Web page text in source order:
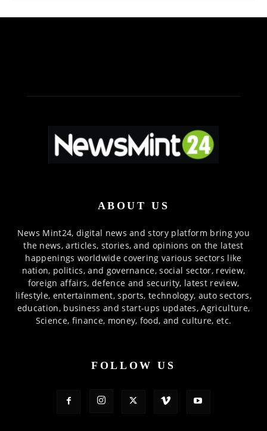
ABOUT US
News Mint24, digital news and story platform bring you
the news, articles, stories, and opinions on the latest
happenings worldwide covering various sectors like
nation, politics, and governance, social sector, review,
foreign affairs, defence and security, latest review,
lifestyle, entertainment, sports, technology, auto sectors,
education, business and start-ups updates, Agriculture,
Science, finance, money, food, and culture, etc.
FOLLOW US